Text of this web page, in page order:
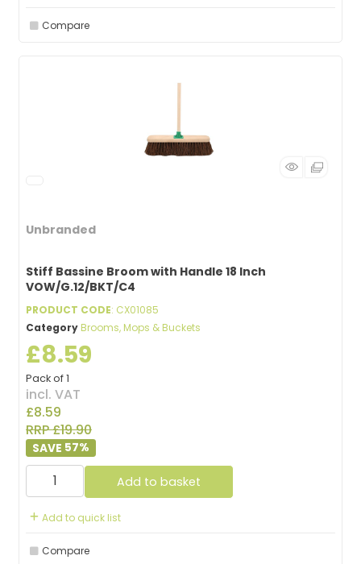
Compare
Unbranded
Stiff Bassine Broom with Handle 18 Inch
VOW/G.12/BKT/C4
PRODUCT CODE: CX01085
Category Brooms, Mops & Buckets
£8.59
Pack of 1
incl. VAT
£8.59
RRP £19.90
57%
Add to basket
Add to quick list
Compare